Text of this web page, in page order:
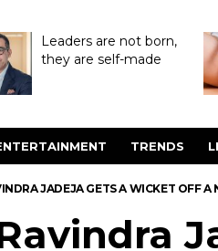
Leaders are not born,
they are self-made
TRENDS
JADEJA GETS A WICKET OFF